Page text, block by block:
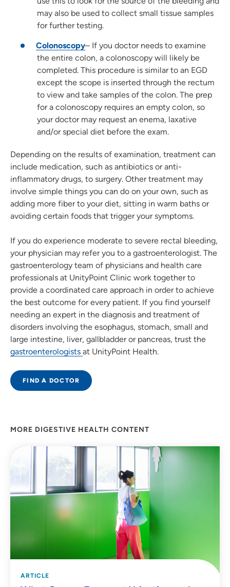
may also be used to collect small tissue samples
for further testing.
Colonoscopy– If you doctor needs to examine
the entire colon, a colonoscopy will likely be
completed. This procedure is similar to an EGD
except the scope is inserted through the rectum
to view and take samples of the colon. The prep
for a colonoscopy requires an empty colon, so
your doctor may request an enema, laxative
and/or special diet before the exam.
Depending on the results of examination, treatment can
include medication, such as antibiotics or anti-
inflammatory drugs, to surgery. Other treatment may
involve simple things you can do on your own, such as
adding more fiber to your diet, sitting in warm baths or
avoiding certain foods that trigger your symptoms.
If you do experience moderate to severe rectal bleeding,
your physician may refer you to a gastroenterologist. The
gastroenterology team of physicians and health care
professionals at UnityPoint Clinic work together to
provide a coordinated care approach in order to achieve
the best outcome for every patient. If you find yourself
needing an expert in the diagnosis and treatment of
disorders involving the esophagus, stomach, small and
large intestine, liver, gallbladder or pancreas, trust the
gastroenterologists at UnityPoint Health.
FIND A DOCTOR
MORE DIGESTIVE HEALTH CONTENT
ARTICLE